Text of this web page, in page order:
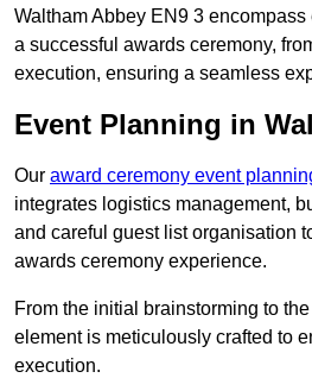
Waltham Abbey EN9 3
a successful awards ceremony,
execution, ensuring a seamless
Event Planning in
Our award ceremony event
integrates logistics management,
and careful guest list organisation
awards ceremony experience.
From the initial brainstorming to
element is meticulously crafted to
execution.